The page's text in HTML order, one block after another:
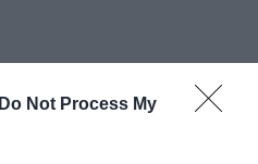
Do Not Process My